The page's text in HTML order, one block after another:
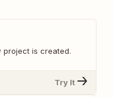
project is created.
Try It